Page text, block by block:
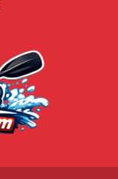
Policyand
Conditions